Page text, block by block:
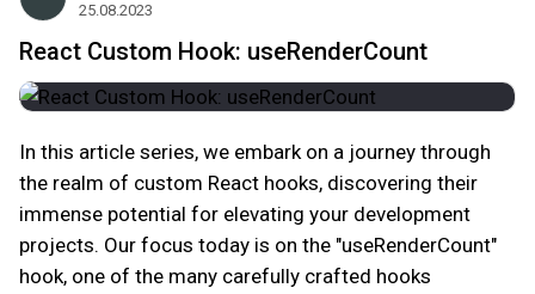
25.08.2023
React Custom Hook: useRenderCount
In this article series, we embark on a journey through
the realm of custom React hooks, discovering their
immense potential for elevating your development
projects. Our focus today is on the "useRenderCount"
hook, one of the many carefully crafted hooks